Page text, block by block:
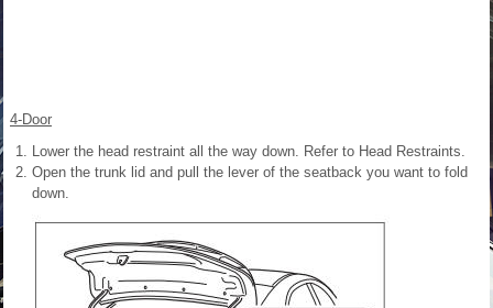
4-Door
Lower the head restraint all the way down. Refer to Head Restraints.
Open the trunk lid and pull the lever of the seatback you want to fold
down.